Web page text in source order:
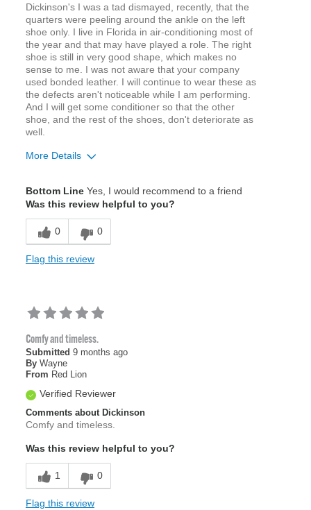
Dickinson's I was a tad dismayed, recently, that the
quarters were peeling around the ankle on the left
shoe only. I live in Florida in air-conditioning most of
the year and that may have played a role. The right
shoe is still in very good shape, which makes no
sense to me. I was not aware that your company
used bonded leather. I will continue to wear these as
the defects aren't noticeable while I am performing.
And I will get some conditioner so that the other
shoe, and the rest of the shoes, don't deteriorate as
well.
More Details
Width
Feels true to width
Sizing
Bottom LineYes, I would recommend to a friend
Was this review helpful to you?
0 0
Flag this review
Comfy and timeless.
Submitted 9 months ago
By Wayne
From Red Lion
Verified Reviewer
Comments about Dickinson
Comfy and timeless.
Was this review helpful to you?
1 0
Flag this review